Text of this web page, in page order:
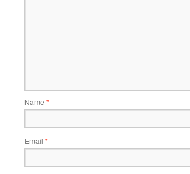
Name *
Email *